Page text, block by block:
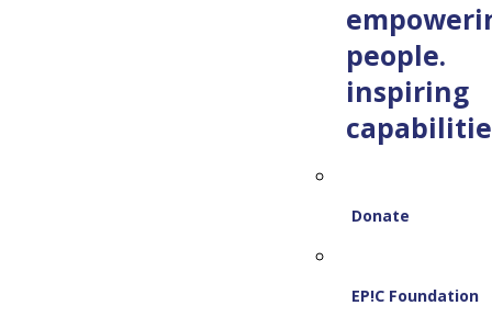
people.
inspiring
Donate
EP!C Foundation